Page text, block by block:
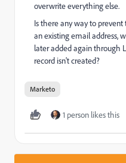
overwrite everything else.
Is there any way to
an existing email address,
later added again through
record isn't created?
Marketo
1 person likes this